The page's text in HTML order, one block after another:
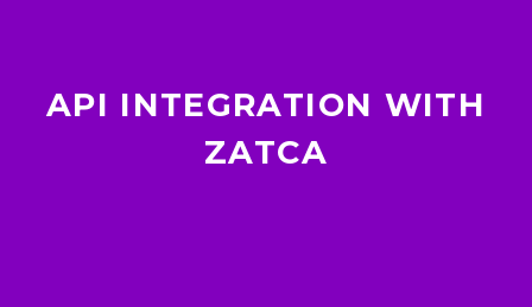
API INTEGRATION WITH
ZATCA